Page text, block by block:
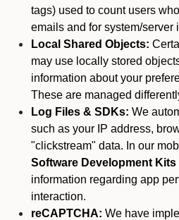
tags) used to count users
emails and for system/server
Local Shared Objects:
may use locally stored
information about your
These are managed
Log Files & SDKs: We
such as your IP address,
"clickstream" data. In our
Software Development Kits
information regarding app
interaction.
reCAPTCHA: We have